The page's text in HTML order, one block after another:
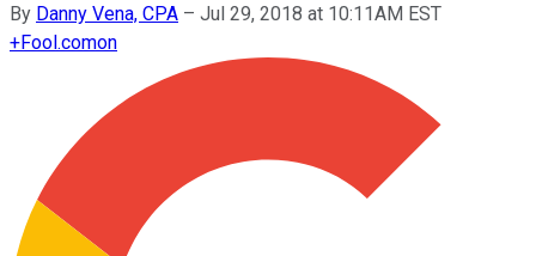
By Danny Vena, CPA – Jul 29, 2018 at 10:11AM EST
+Fool.comon